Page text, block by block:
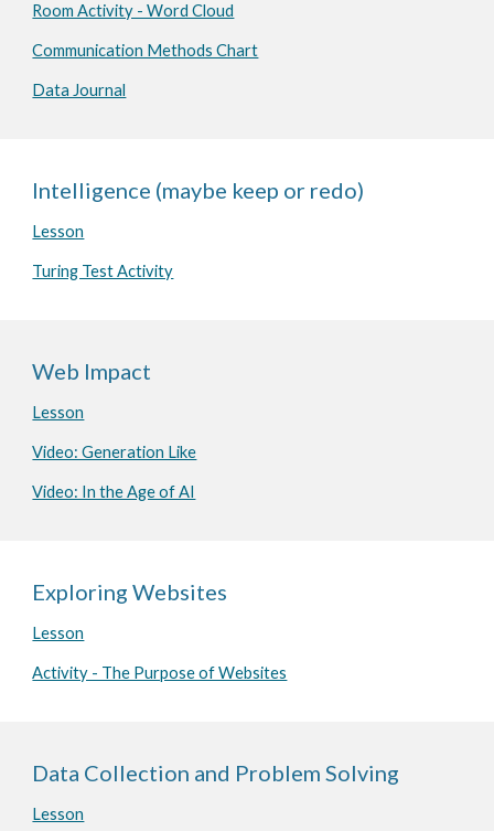
Room Activity - Word Cloud
Communication Methods Chart
Data Journal
Intelligence (maybe keep or redo)
Lesson
Turing Test Activity
Web Impact
Lesson
Video: Generation Like
Video: In the Age of AI
Exploring Websites
Lesson
Activity - The Purpose of Websites
Data Collection and Problem Solving
Lesson